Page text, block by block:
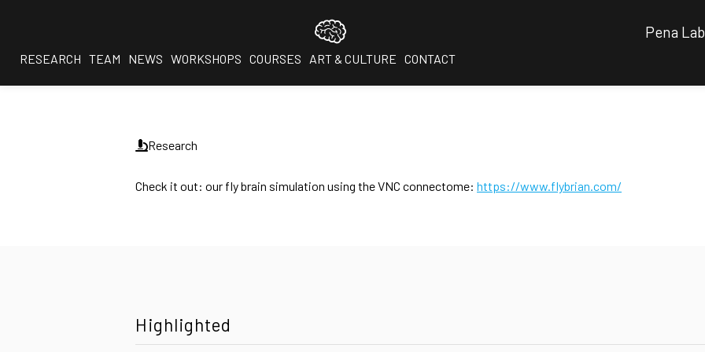
Pena Lab
RESEARCH TEAM NEWS WORKSHOPS COURSES ART & CULTURE CONTACT
Research
Check it out: our fly brain simulation using the VNC connectome: https://www.flybrian.com/
Highlighted